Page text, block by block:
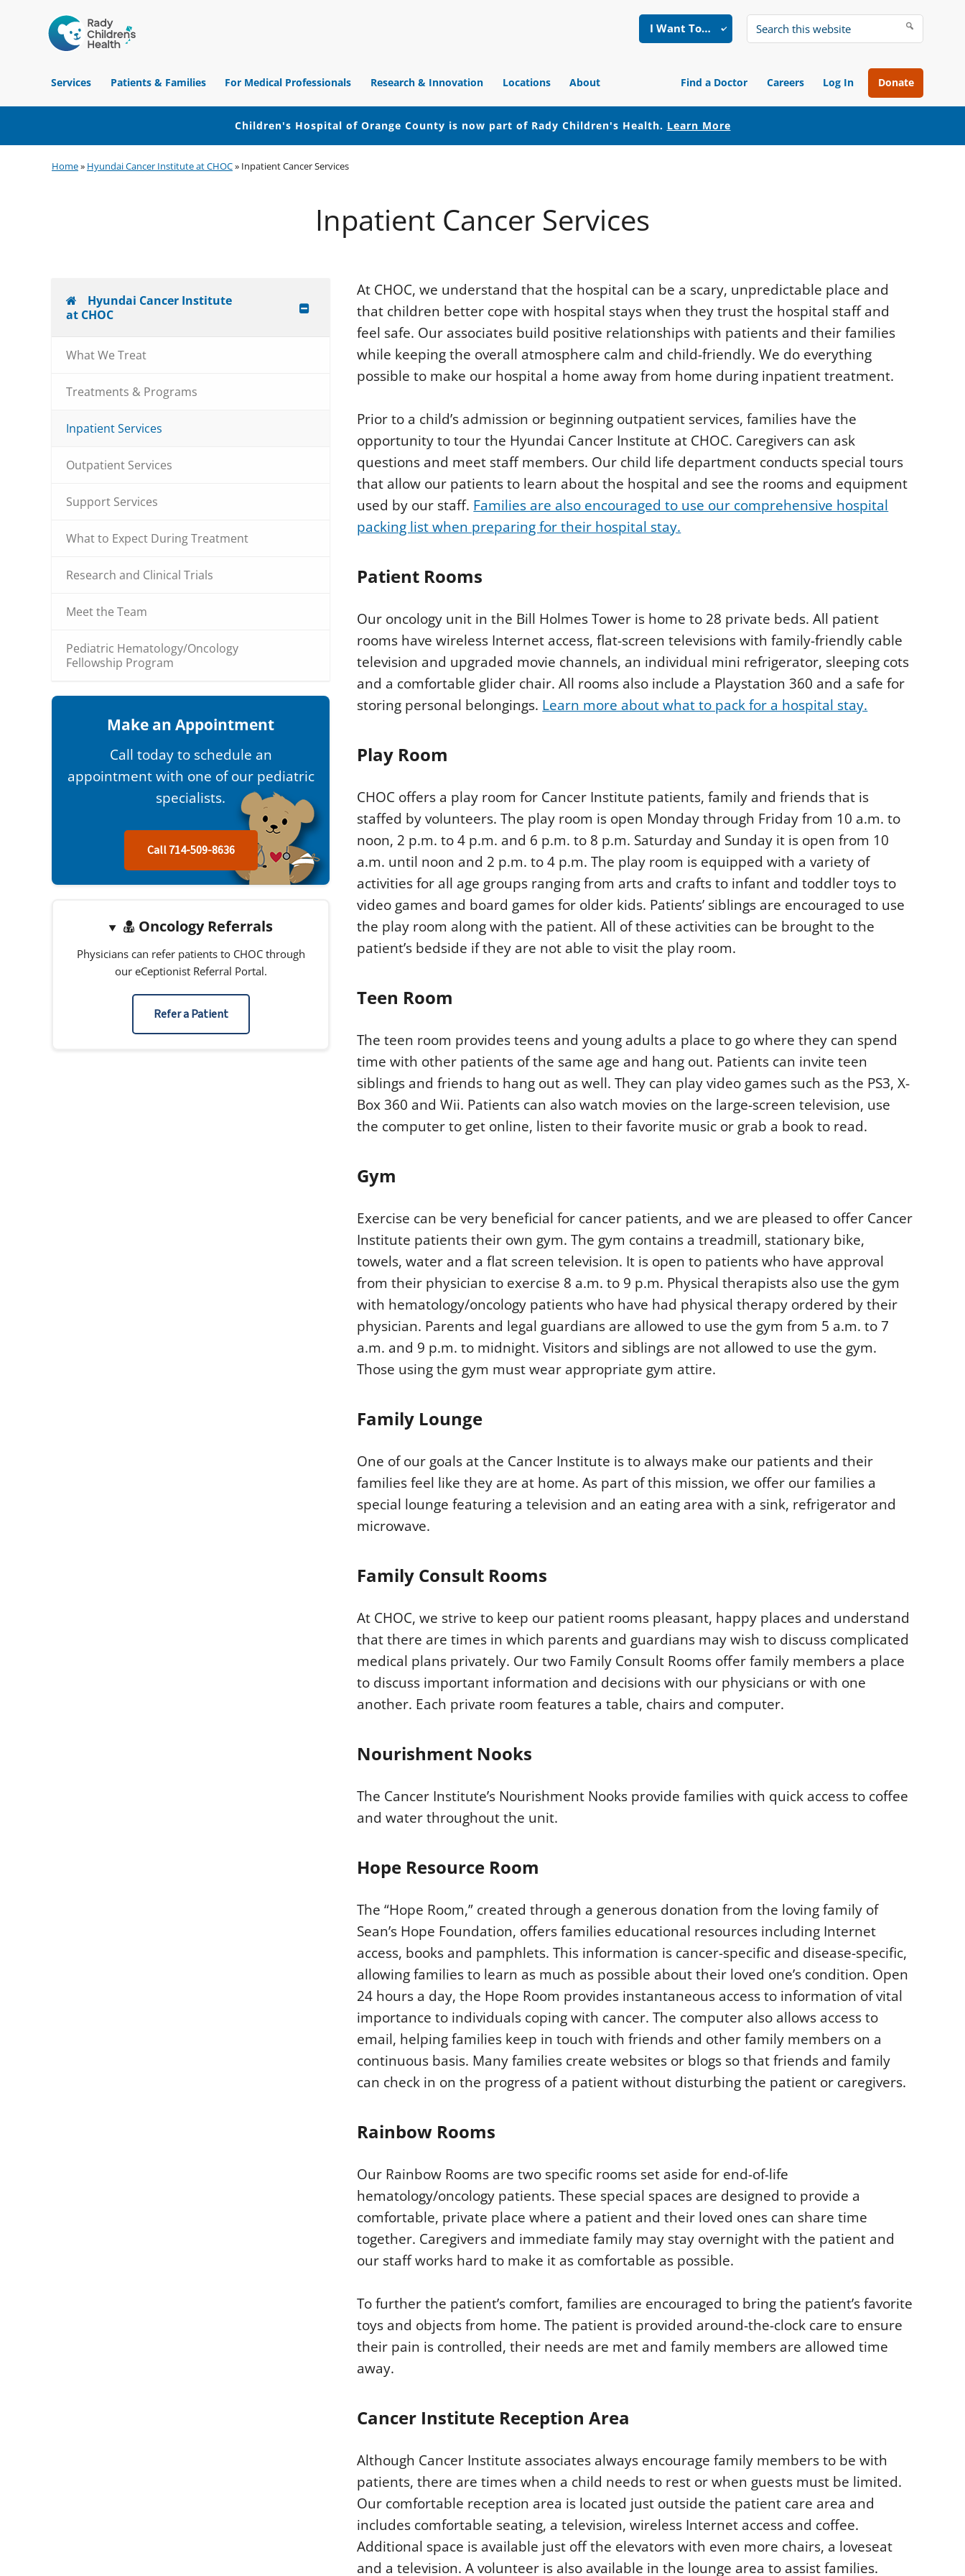
Hospital
of
Orange
I Want To…
Search
website
Services
Patients & Families For Medical Professionals Research & Innovation Locations About Find a Doctor Careers Log In Donate
Children's Hospital of Orange County is now part of Rady Children's Health. Learn More
to
to
to
Home» Hyundai Cancer Institute at CHOC» Inpatient Cancer Services
Inpatient Cancer Services
Hyundai Cancer Institute
at CHOC
What We Treat
Treatments & Programs
Inpatient Services
Outpatient Services
Support Services
What to Expect During Treatment
Research and Clinical Trials
Meet the Team
Pediatric Hematology/Oncology
Fellowship Program
Make an Appointment
Call today to schedule an
appointment with one of our pediatric
specialists.
Call 714-509-8636
Oncology Referrals
Physicians can refer patients to CHOC through
our eCeptionist Referral Portal.
Refer a Patient
At CHOC, we understand that the hospital can be a scary, unpredictable place and
that children better cope with hospital stays when they trust the hospital staff and
feel safe. Our associates build positive relationships with patients and their families
while keeping the overall atmosphere calm and child-friendly. We do everything
possible to make our hospital a home away from home during inpatient treatment.
Prior to a child’s admission or beginning outpatient services, families have the
opportunity to tour the Hyundai Cancer Institute at CHOC. Caregivers can ask
questions and meet staff members. Our child life department conducts special tours
that allow our patients to learn about the hospital and see the rooms and equipment
used by our staff. Families are also encouraged to use our comprehensive hospital
packing list when preparing for their hospital stay.
Patient Rooms
Our oncology unit in the Bill Holmes Tower is home to 28 private beds. All patient
rooms have wireless Internet access, flat-screen televisions with family-friendly cable
television and upgraded movie channels, an individual mini refrigerator, sleeping cots
and a comfortable glider chair. All rooms also include a Playstation 360 and a safe for
storing personal belongings. Learn more about what to pack for a hospital stay.
Play Room
CHOC offers a play room for Cancer Institute patients, family and friends that is
staffed by volunteers. The play room is open Monday through Friday from 10 a.m. to
noon, 2 p.m. to 4 p.m. and 6 p.m. to 8 p.m. Saturday and Sunday it is open from 10
a.m. until noon and 2 p.m. to 4 p.m. The play room is equipped with a variety of
activities for all age groups ranging from arts and crafts to infant and toddler toys to
video games and board games for older kids. Patients’ siblings are encouraged to use
the play room along with the patient. All of these activities can be brought to the
patient’s bedside if they are not able to visit the play room.
Teen Room
The teen room provides teens and young adults a place to go where they can spend
time with other patients of the same age and hang out. Patients can invite teen
siblings and friends to hang out as well. They can play video games such as the PS3, X-
Box 360 and Wii. Patients can also watch movies on the large-screen television, use
the computer to get online, listen to their favorite music or grab a book to read.
Gym
Exercise can be very beneficial for cancer patients, and we are pleased to offer Cancer
Institute patients their own gym. The gym contains a treadmill, stationary bike,
towels, water and a flat screen television. It is open to patients who have approval
from their physician to exercise 8 a.m. to 9 p.m. Physical therapists also use the gym
with hematology/oncology patients who have had physical therapy ordered by their
physician. Parents and legal guardians are allowed to use the gym from 5 a.m. to 7
a.m. and 9 p.m. to midnight. Visitors and siblings are not allowed to use the gym.
Those using the gym must wear appropriate gym attire.
Family Lounge
One of our goals at the Cancer Institute is to always make our patients and their
families feel like they are at home. As part of this mission, we offer our families a
special lounge featuring a television and an eating area with a sink, refrigerator and
microwave.
Family Consult Rooms
At CHOC, we strive to keep our patient rooms pleasant, happy places and understand
that there are times in which parents and guardians may wish to discuss complicated
medical plans privately. Our two Family Consult Rooms offer family members a place
to discuss important information and decisions with our physicians or with one
another. Each private room features a table, chairs and computer.
Nourishment Nooks
The Cancer Institute’s Nourishment Nooks provide families with quick access to coffee
and water throughout the unit.
Hope Resource Room
The “Hope Room,” created through a generous donation from the loving family of
Sean’s Hope Foundation, offers families educational resources including Internet
access, books and pamphlets. This information is cancer-specific and disease-specific,
allowing families to learn as much as possible about their loved one’s condition. Open
24 hours a day, the Hope Room provides instantaneous access to information of vital
importance to individuals coping with cancer. The computer also allows access to
email, helping families keep in touch with friends and other family members on a
continuous basis. Many families create websites or blogs so that friends and family
can check in on the progress of a patient without disturbing the patient or caregivers.
Rainbow Rooms
Our Rainbow Rooms are two specific rooms set aside for end-of-life
hematology/oncology patients. These special spaces are designed to provide a
comfortable, private place where a patient and their loved ones can share time
together. Caregivers and immediate family may stay overnight with the patient and
our staff works hard to make it as comfortable as possible.
To further the patient’s comfort, families are encouraged to bring the patient’s favorite
toys and objects from home. The patient is provided around-the-clock care to ensure
their pain is controlled, their needs are met and family members are allowed time
away.
Cancer Institute Reception Area
Although Cancer Institute associates always encourage family members to be with
patients, there are times when a child needs to rest or when guests must be limited.
Our comfortable reception area is located just outside the patient care area and
includes comfortable seating, a television, wireless Internet access and coffee.
Additional space is available just off the elevators with even more chairs, a loveseat
and a television. A volunteer is also available in the lounge area to assist families.